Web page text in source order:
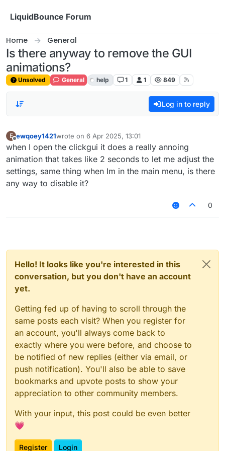
LiquidBounce Forum
Home General
Is there anyway to remove the GUI
animations?
Unsolved General help 1 1 849
Log in to reply
E
Offline
ewqoey1421wrote on 6 Apr 2025, 13:01
last edited by
when I open the clickgui it does a really annoing
animation that takes like 2 seconds to let me adjust the
settings, same thing when Im in the main menu, is there
any way to disable it?
0
Hello! It looks like you're interested in this
conversation, but you don't have an account
yet.
Getting fed up of having to scroll through the
same posts each visit? When you register for
an account, you'll always come back to
exactly where you were before, and choose to
be notified of new replies (either via email, or
push notification). You'll also be able to save
bookmarks and upvote posts to show your
appreciation to other community members.
With your input, this post could be even better
💗
Register Login